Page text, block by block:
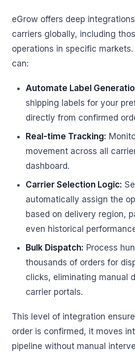
eGrow offers deep
carriers globally, including
operations in specific
can:
Automate Label
shipping labels for your
directly from confirmed
Real-time Tracking:
movement across all
dashboard.
Carrier Selection Logic:
automatically assign the
based on delivery region,
even historical
Bulk Dispatch: Process
thousands of orders for
clicks, eliminating manual
carrier portals.
This level of integration
order is confirmed, it moves
pipeline without manual